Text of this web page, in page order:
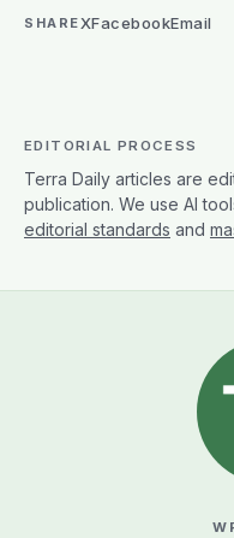
SHAREXFacebookEmail
EDITORIAL PROCESS
Terra Daily articles are
publication. We use AI
editorial standards and